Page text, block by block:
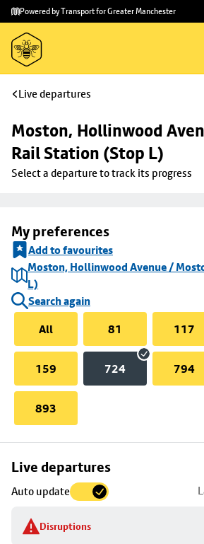
Skip to
main
content
Skip
to
footer
Powered by Transport for Greater Manchester
Live departures
Moston, Hollinwood
Rail Station (Stop L)
Select a departure to track its progress
My preferences
Add to favourites
Moston, Hollinwood Avenue /
L)
Search again
All
81 117
159 724 794
893
Live departures
Auto update
Disruptions
Skip
to
stop
details